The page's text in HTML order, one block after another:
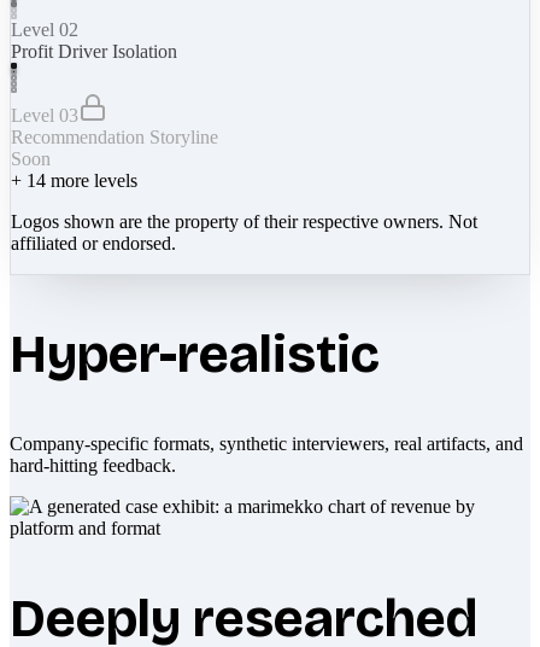
Level 02
Profit Driver Isolation
Level 03
Recommendation Storyline
Soon
+ 14 more levels
Logos shown are the property of their respective owners. Not
affiliated or endorsed.
Hyper-realistic
Company-specific formats, synthetic interviewers, real artifacts, and
hard-hitting feedback.
Deeply researched